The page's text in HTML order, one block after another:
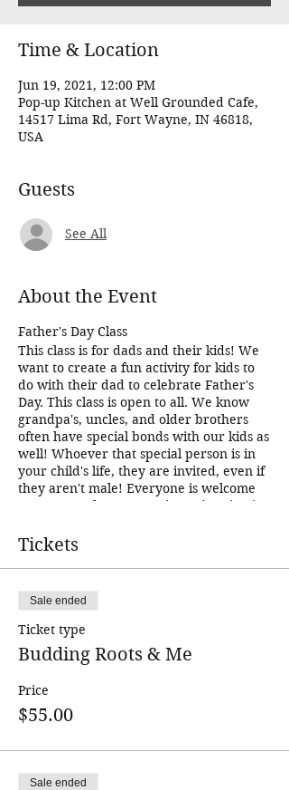
Time & Location
Jun 19, 2021, 12:00 PM
Pop-up Kitchen at Well Grounded Cafe,
14517 Lima Rd, Fort Wayne, IN 46818,
USA
Guests
See All
About the Event
Father's Day Class
This class is for dads and their kids! We
want to create a fun activity for kids to
do with their dad to celebrate Father's
Day. This class is open to all. We know
grandpa's, uncles, and older brothers
often have special bonds with our kids as
well! Whoever that special person is in
your child's life, they are invited, even if
they aren't male! Everyone is welcome
no matter what your unique situation is!
class, but you can count on fun and
Terms & Conditions
Tickets
Sale ended
Ticket type
Budding Roots & Me
Price
$55.00
Sale ended